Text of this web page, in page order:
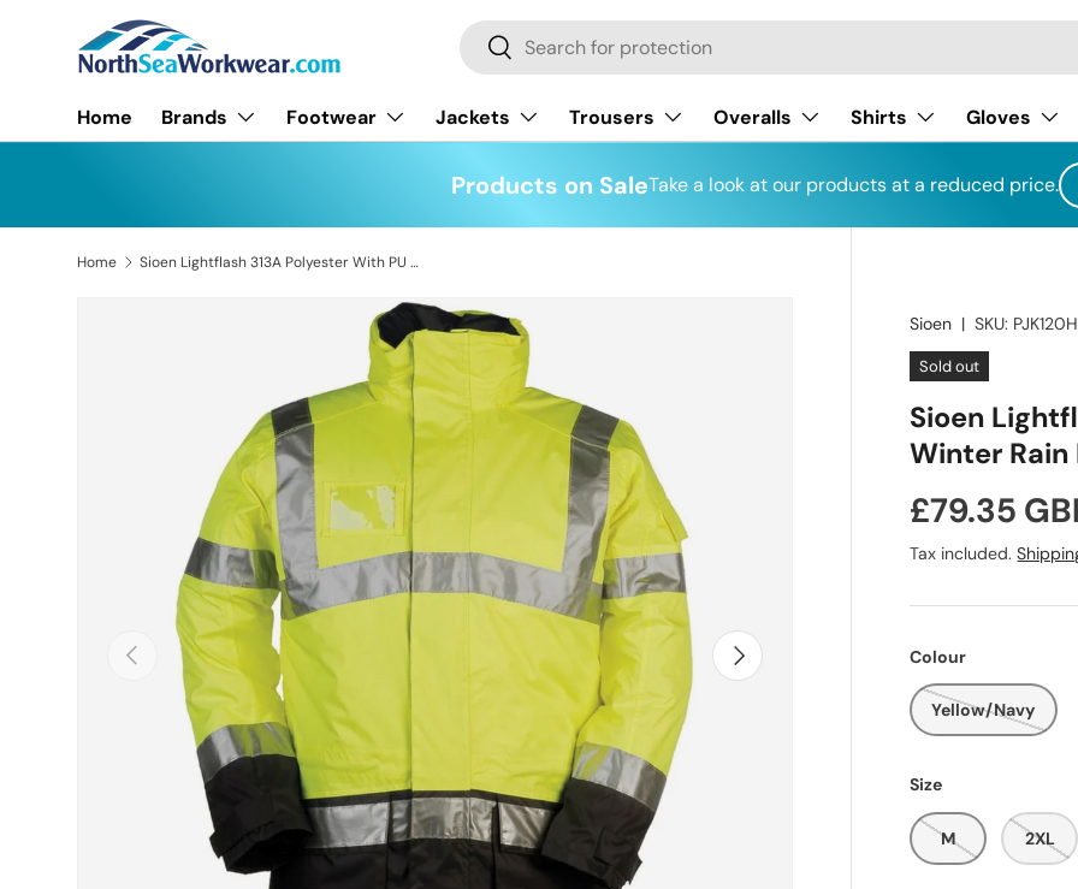
Skip to content
Search
Search
Home Brands Footwear Jackets Trousers Overalls Shirts Gloves
Products on SaleTake a look at our products at a reduced price.
Home Sioen Lightflash 313A Polyester With PU Winter Rain Hi-Vis Yellow Jacket
Previous Next
Sioen |SKU:
Sold out
Sioen
Winter
Regular
£79.35
Tax included.
Colour
Yellow/Navy
Size
M 2XL